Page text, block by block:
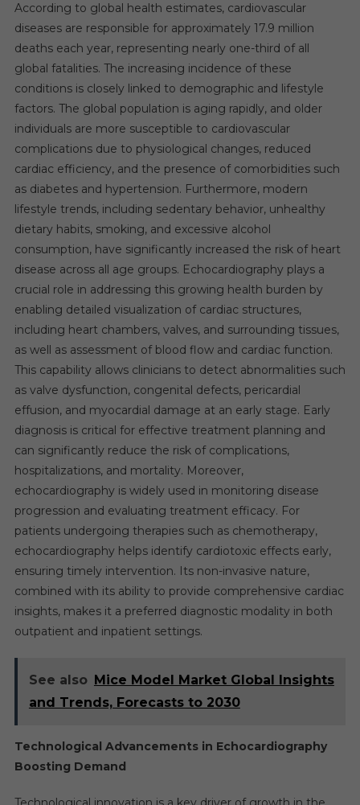
According to global health estimates, cardiovascular
diseases are responsible for approximately 17.9 million
deaths each year, representing nearly one-third of all
global fatalities. The increasing incidence of these
conditions is closely linked to demographic and lifestyle
factors. The global population is aging rapidly, and older
individuals are more susceptible to cardiovascular
complications due to physiological changes, reduced
cardiac efficiency, and the presence of comorbidities such
as diabetes and hypertension. Furthermore, modern
lifestyle trends, including sedentary behavior, unhealthy
dietary habits, smoking, and excessive alcohol
consumption, have significantly increased the risk of heart
disease across all age groups. Echocardiography plays a
crucial role in addressing this growing health burden by
enabling detailed visualization of cardiac structures,
including heart chambers, valves, and surrounding tissues,
as well as assessment of blood flow and cardiac function.
This capability allows clinicians to detect abnormalities such
as valve dysfunction, congenital defects, pericardial
effusion, and myocardial damage at an early stage. Early
diagnosis is critical for effective treatment planning and
can significantly reduce the risk of complications,
hospitalizations, and mortality. Moreover,
echocardiography is widely used in monitoring disease
progression and evaluating treatment efficacy. For
patients undergoing therapies such as chemotherapy,
echocardiography helps identify cardiotoxic effects early,
ensuring timely intervention. Its non-invasive nature,
combined with its ability to provide comprehensive cardiac
insights, makes it a preferred diagnostic modality in both
outpatient and inpatient settings.
See also Mice Model Market Global Insights
and Trends, Forecasts to 2030
Technological Advancements in Echocardiography
Boosting Demand